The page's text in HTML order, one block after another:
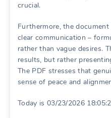
crucial.
Furthermore, the
clear communication –
rather than vague desires.
results, but rather
The PDF stresses that
sense of peace and
Today is 03/23/2026